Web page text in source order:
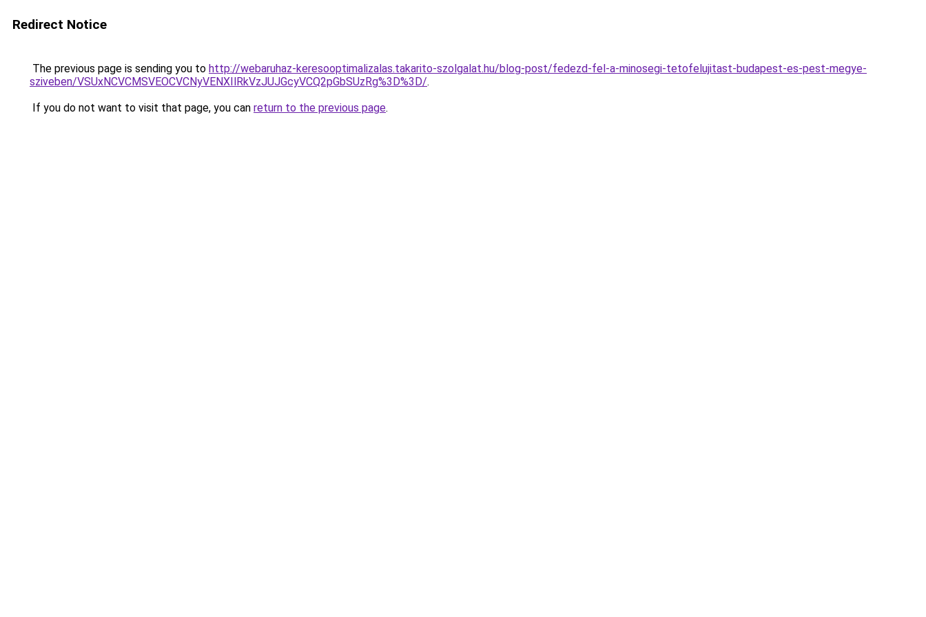
Redirect Notice
The previous page is sending you to http://webaruhaz-keresooptimalizalas.takarito-szolgalat.hu/blog-post/fedezd-fel-a-minosegi-tetofelujitast-budapest-es-pest-megye-
sziveben/VSUxNCVCMSVEOCVCNyVENXIlRkVzJUJGcyVCQ2pGbSUzRg%3D%3D/.
If you do not want to visit that page, you can return to the previous page.